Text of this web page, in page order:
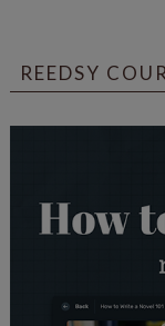
REEDSY